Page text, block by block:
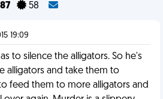
58
19:09
to silence the alligators. So he's
alligators and take them to
feed them to more alligators and